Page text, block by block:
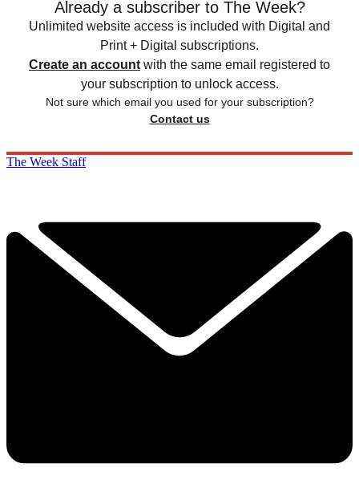
Already a subscriber to The Week?
Unlimited website access is included with Digital and
Print + Digital subscriptions.
Create an account with the same email registered to
your subscription to unlock access.
Not sure which email you used for your subscription?
Contact us
The Week Staff